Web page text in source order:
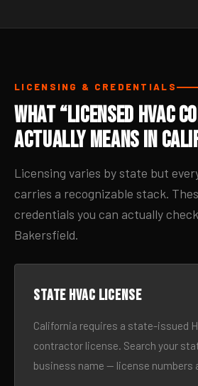
LICENSING & CREDENTIALS
What “Licensed HVAC
Actually Means in
Licensing varies by state but
carries a recognizable stack.
credentials you can actually
Bakersfield.
State HVAC license
California requires a state-issued
contractor license. Search your
business name — license numbers